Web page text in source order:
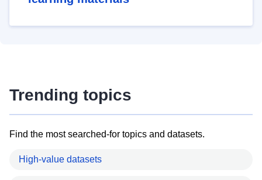
Trending topics
Find the most searched-for topics and datasets.
High-value datasets